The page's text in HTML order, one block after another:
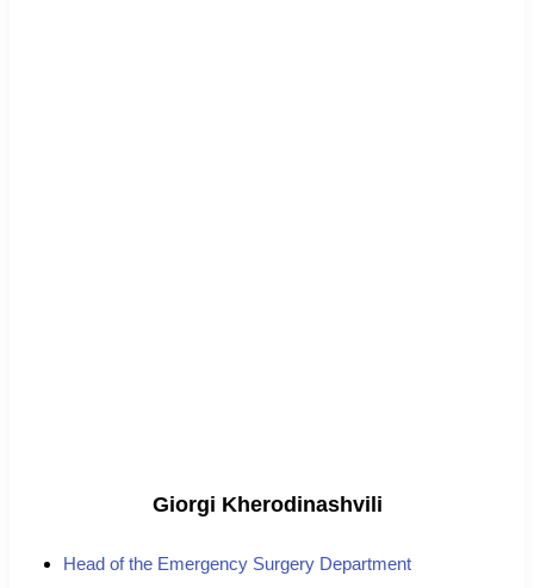
Giorgi Kherodinashvili
Head of the Emergency Surgery Department